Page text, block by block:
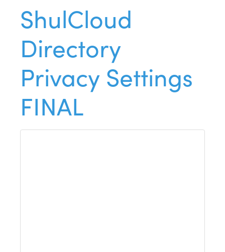
ShulCloud
Directory
Privacy Settings
FINAL